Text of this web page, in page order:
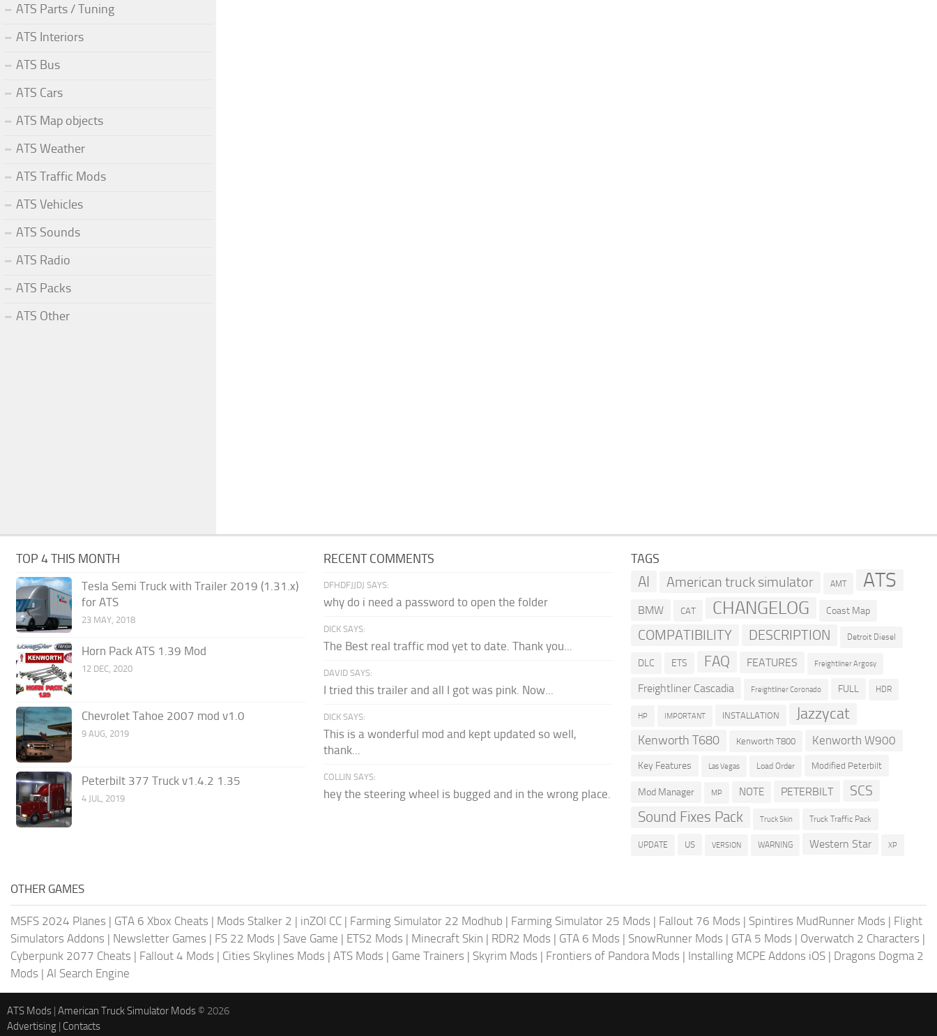
ATS Parts / Tuning
ATS Interiors
ATS Bus
ATS Cars
ATS Map objects
ATS Weather
ATS Traffic Mods
ATS Vehicles
ATS Sounds
ATS Radio
ATS Packs
ATS Other
TOP 4 THIS MONTH
Tesla Semi Truck with Trailer 2019 (1.31.x)
for ATS
23 MAY, 2018
Horn Pack ATS 1.39 Mod
12 DEC, 2020
Chevrolet Tahoe 2007 mod v1.0
9 AUG, 2019
Peterbilt 377 Truck v1.4.2 1.35
4 JUL, 2019
RECENT COMMENTS
DFHDFJJDJ SAYS:
why do i need a password to open the folder
DICK SAYS:
The Best real traffic mod yet to date. Thank you...
DAVID SAYS:
I tried this trailer and all I got was pink. Now...
DICK SAYS:
This is a wonderful mod and kept updated so well,
thank...
COLLIN SAYS:
hey the steering wheel is bugged and in the wrong place.
TAGS
AI American truck simulator AMT ATS
BMW CAT CHANGELOG Coast Map
COMPATIBILITY DESCRIPTION Detroit Diesel
DLC ETS FAQ FEATURES Freightliner Argosy
Freightliner Cascadia Freightliner Coronado FULL HDR
HP IMPORTANT INSTALLATION Jazzycat
Kenworth T680 Kenworth T800 Kenworth W900
Key Features Las Vegas Load Order Modified Peterbilt
Mod Manager MP NOTE PETERBILT SCS
Sound Fixes Pack Truck Skin Truck Traffic Pack
UPDATE US VERSION WARNING Western Star XP
OTHER GAMES
MSFS 2024 Planes | GTA 6 Xbox Cheats | Mods Stalker 2 | inZOI CC | Farming Simulator 22 Modhub | Farming Simulator 25 Mods | Fallout 76 Mods | Spintires MudRunner Mods | Flight
Simulators Addons | Newsletter Games | FS 22 Mods | Save Game | ETS2 Mods | Minecraft Skin | RDR2 Mods | GTA 6 Mods | SnowRunner Mods | GTA 5 Mods | Overwatch 2 Characters |
Cyberpunk 2077 Cheats | Fallout 4 Mods | Cities Skylines Mods | ATS Mods | Game Trainers | Skyrim Mods | Frontiers of Pandora Mods | Installing MCPE Addons iOS | Dragons Dogma 2
Mods | AI Search Engine
ATS Mods | American Truck Simulator Mods © 2026
Advertising | Contacts